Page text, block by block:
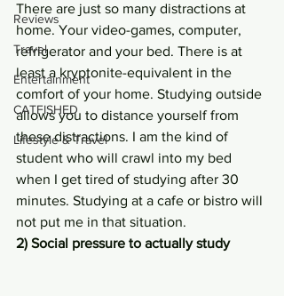
Reviews
Travel
Entertainment
CATFISHED
Lifestyle & Travel
There are just so many distractions at
home. Your video-games, computer,
refrigerator and your bed. There is at
least a kryptonite-equivalent in the
comfort of your home. Studying outside
allows you to distance yourself from
these distractions. I am the kind of
student who will crawl into my bed
when I get tired of studying after 30
minutes. Studying at a cafe or bistro will
not put me in that situation.
2) Social pressure to actually study